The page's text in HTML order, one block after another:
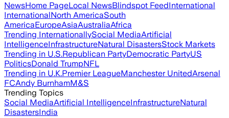
NewsHome PageLocal NewsBlindspot FeedInternational
InternationalNorth AmericaSouth
AmericaEuropeAsiaAustraliaAfrica
Trending InternationallySocial MediaArtificial
IntelligenceInfrastructureNatural DisastersStock Markets
Trending in U.S.Republican PartyDemocratic PartyUS
PoliticsDonald TrumpNFL
Trending in U.K.Premier LeagueManchester UnitedArsenal
FCAndy BurnhamM&S
Trending Topics
Social MediaArtificial IntelligenceInfrastructureNatural
DisastersIndia